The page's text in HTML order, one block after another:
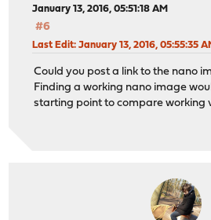
January 13, 2016, 05:51:18 AM
#6
Last Edit: January 13, 2016, 05:55:35
Could you post a link to the nano
Finding a working nano image
starting point to compare working